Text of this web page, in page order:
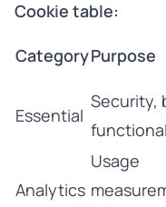
Cookie table:
CategoryPurpose
Essential
Security,
Analytics
Usage